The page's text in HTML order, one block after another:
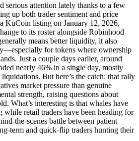
serious attention lately thanks to a few
up both trader sentiment and price
KuCoin listing on January 12, 2026,
to its roster alongside Robinhood
means better liquidity, it also
for tokens where ownership
Just a couple days earlier, around
nearly 46% in a single day, mostly
But here’s the catch: that rally
market pressure than genuine
strength, raising questions about
What’s interesting is that whales have
while retail traders have been heading for
the-scenes battle between patient
term and quick-flip traders hunting their